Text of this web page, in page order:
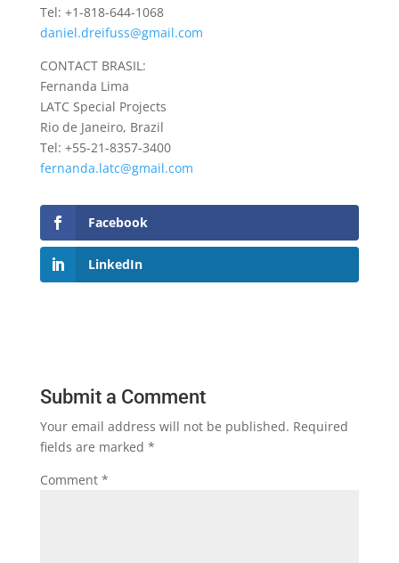
Tel: +1-818-644-1068
daniel.dreifuss@gmail.com
CONTACT BRASIL:
Fernanda Lima
LATC Special Projects
Rio de Janeiro, Brazil
Tel: +55-21-8357-3400
fernanda.latc@gmail.com
Facebook
LinkedIn
Submit a Comment
Your email address will not be published. Required
fields are marked *
Comment *